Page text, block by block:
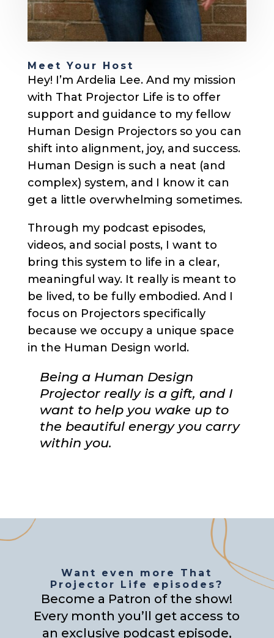
Meet Your Host
Hey! I’m Ardelia Lee. And my mission
with That Projector Life is to offer
support and guidance to my fellow
Human Design Projectors so you can
shift into alignment, joy, and success.
Human Design is such a neat (and
complex) system, and I know it can
get a little overwhelming sometimes.
Through my podcast episodes,
videos, and social posts, I want to
bring this system to life in a clear,
meaningful way. It really is meant to
be lived, to be fully embodied. And I
focus on Projectors specifically
because we occupy a unique space
in the Human Design world.
Being a Human Design
Projector really is a gift, and I
want to help you wake up to
the beautiful energy you carry
within you.
Want even more That
Projector Life episodes?
Become a Patron of the show!
Every month you’ll get access to
an exclusive podcast episode,